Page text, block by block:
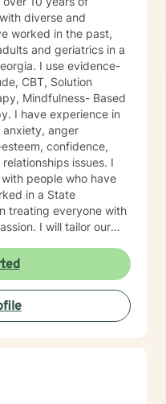
diverse and
worked in the past,
and geriatrics in a
I use evidence-
CBT, Solution
Mindfulness- Based
I have experience in
anxiety, anger
issues. I
people who have
in a State
I will tailor our
with each client.
therapy can take
for getting started! I
therapeutic journal